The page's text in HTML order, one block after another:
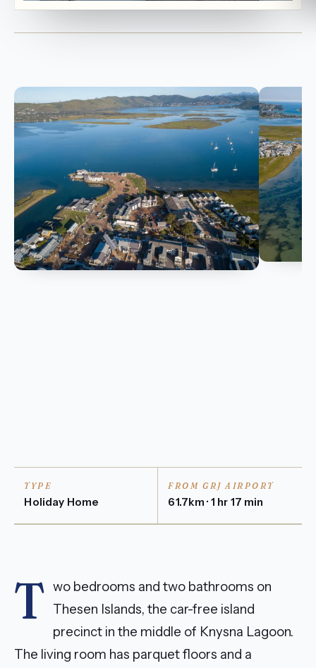
TYPE
Holiday Home
FROM GRJ AIRPORT
61.7km · 1 hr 17 min
T wo bedrooms and two bathrooms on
Thesen Islands, the car-free island
precinct in the middle of Knysna Lagoon.
The living room has parquet floors and a